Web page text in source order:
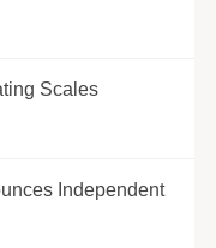
Scales
Independent